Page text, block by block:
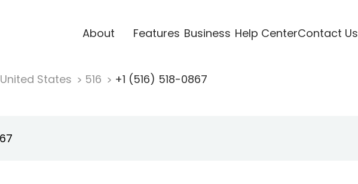
About Features Business Help CenterContact Us
United States 516 +1 (516) 518-0867